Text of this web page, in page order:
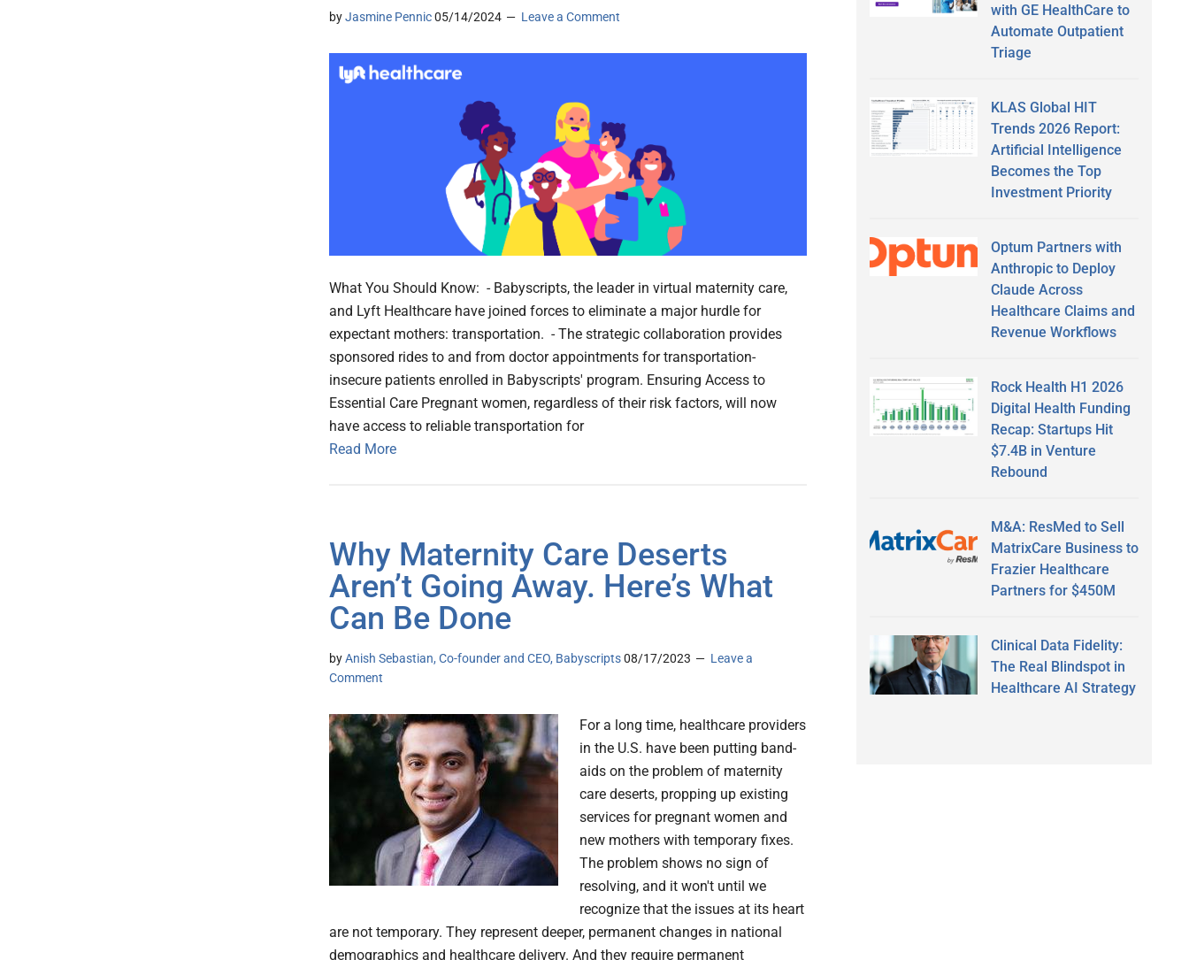
byJasmine Pennic05/14/2024 Leave a Comment
What You Should Know: - Babyscripts, the leader in virtual maternity care,
and Lyft Healthcare have joined forces to eliminate a major hurdle for
expectant mothers: transportation. - The strategic collaboration provides
sponsored rides to and from doctor appointments for transportation-
insecure patients enrolled in Babyscripts' program. Ensuring Access to
Essential Care Pregnant women, regardless of their risk factors, will now
have access to reliable transportation for
Read More
Why Maternity Care Deserts
Aren’t Going Away. Here’s What
Can Be Done
byAnish Sebastian, Co-founder and CEO, Babyscripts08/17/2023
Leave a
Comment
For a long time, healthcare providers
in the U.S. have been putting band-
aids on the problem of maternity
care deserts, propping up existing
services for pregnant women and
new mothers with temporary fixes.
The problem shows no sign of
resolving, and it won't until we
recognize that the issues at its heart
are not temporary. They represent deeper, permanent changes in national
demographics and healthcare delivery. And they require permanent
with GE HealthCare to
Automate Outpatient
Triage
KLAS Global HIT
Trends 2026 Report:
Artificial Intelligence
Becomes the Top
Investment Priority
Optum Partners with
Anthropic to Deploy
Claude Across
Healthcare Claims and
Revenue Workflows
Rock Health H1 2026
Digital Health Funding
Recap: Startups Hit
$7.4B in Venture
Rebound
M&A: ResMed to Sell
MatrixCare Business to
Frazier Healthcare
Partners for $450M
Clinical Data Fidelity:
The Real Blindspot in
Healthcare AI Strategy